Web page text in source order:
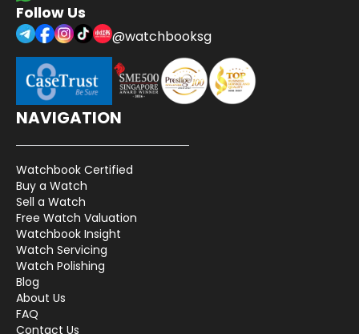
Follow Us
@watchbooksg
NAVIGATION
Watchbook Certified
Buy a Watch
Sell a Watch
Free Watch Valuation
Watchbook Insight
Watch Servicing
Watch Polishing
Blog
About Us
FAQ
Contact Us